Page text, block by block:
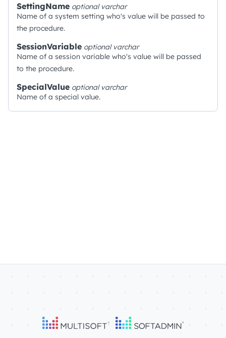
SettingName optional varchar
Name of a system setting who's value will be passed to
the procedure.
SessionVariable optional varchar
Name of a session variable who's value will be passed
to the procedure.
SpecialValue optional varchar
Name of a special value.